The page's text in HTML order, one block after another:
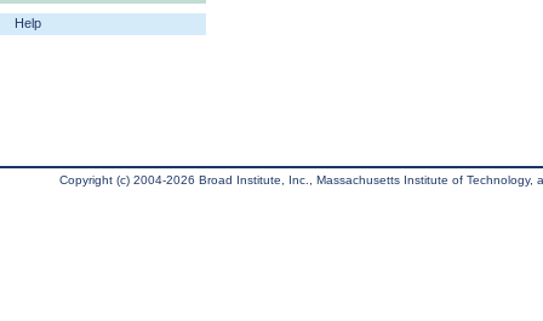
Help
Copyright (c) 2004-2026 Broad Institute, Inc., Massachusetts Institute of Technology,